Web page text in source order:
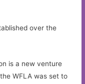
over the
is a new venture
WFLA was set to